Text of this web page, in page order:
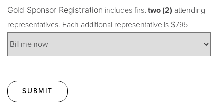
Gold Sponsor Registration includes first two (2) attending
representatives. Each additional representative is $795